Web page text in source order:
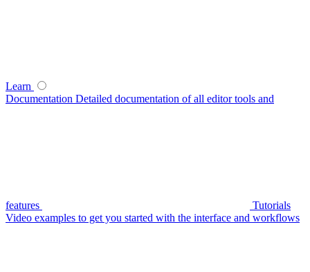
Learn
Documentation Detailed documentation of all editor tools and
features
Tutorials
Video examples to get you started with the interface and workflows